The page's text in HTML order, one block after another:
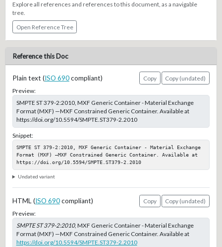
Explore all references and references to this document, as a navigable
tree.
Open Reference Tree
Reference this Doc
Plain text (ISO 690compliant) Copy
Copy (undated)
Preview:
SMPTE ST 379-2:2010, MXF Generic Container - Material Exchange
Format (MXF) —MXF Constrained Generic Container. Available at
https://doi.org/10.5594/SMPTE.ST379-2.2010
Snippet:
SMPTE ST 379-2:2010, MXF Generic Container - Material Exchange
Format (MXF) —MXF Constrained Generic Container. Available at
https://doi.org/10.5594/SMPTE.ST379-2.2010
Undated variant
HTML (ISO 690compliant) Copy
Copy (undated)
Preview:
SMPTE ST 379-2:2010, MXF Generic Container - Material Exchange
Format (MXF) —MXF Constrained Generic Container. Available at
https://doi.org/10.5594/SMPTE.ST379-2.2010